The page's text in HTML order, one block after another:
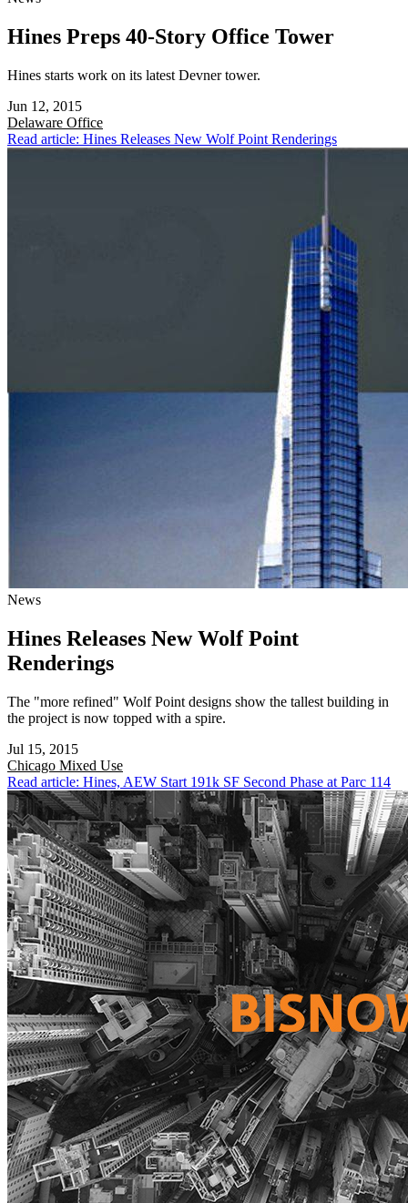
Hines Preps 40-Story Office Tower
Hines starts work on its latest Devner tower.
Jun 12, 2015
Delaware Office
Read article: Hines Releases New Wolf Point Renderings
News
Hines Releases New Wolf Point
Renderings
The "more refined" Wolf Point designs show the tallest building in
the project is now topped with a spire.
Jul 15, 2015
Chicago Mixed Use
Read article: Hines, AEW Start 191k SF Second Phase at Parc 114